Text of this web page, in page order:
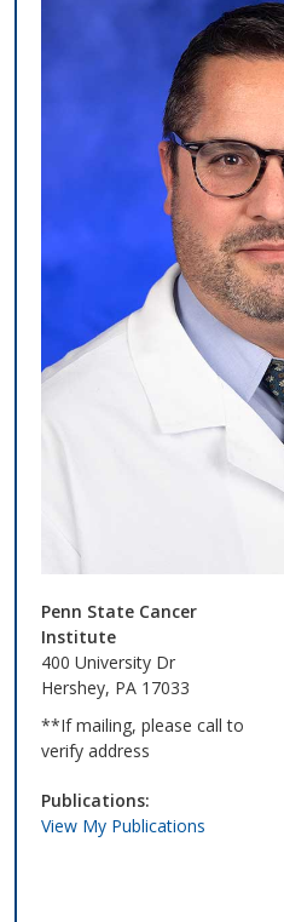
Penn State Cancer
Institute
400 University Dr
Hershey, PA 17033
**If mailing, please call to
verify address
Publications:
View My Publications